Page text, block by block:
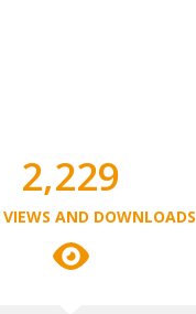
2,229
AND DOWNLOADS